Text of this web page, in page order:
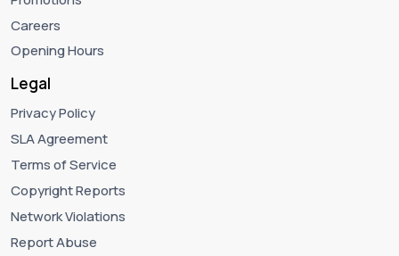
Careers
Opening Hours
Legal
Privacy Policy
SLA Agreement
Terms of Service
Copyright Reports
Network Violations
Report Abuse